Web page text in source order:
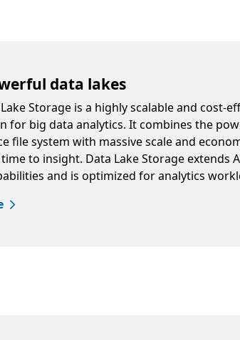
data lakes
Storage is a highly scalable and cost-
for big data analytics. It combines the
file system with massive scale and
to insight. Data Lake Storage extends
and is optimized for analytics